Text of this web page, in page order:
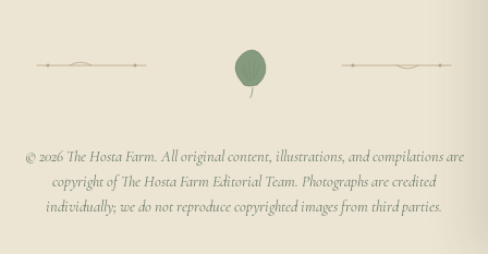
© 2026 The Hosta Farm. All original content, illustrations, and compilations are
copyright of The Hosta Farm Editorial Team. Photographs are credited
individually; we do not reproduce copyrighted images from third parties.